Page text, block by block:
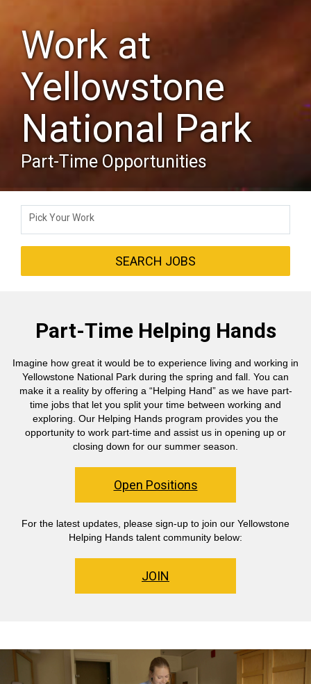
Work at
Yellowstone
National Park
Part-Time Opportunities
Pick Your Work
SEARCH JOBS
Part-Time Helping Hands
Imagine how great it would be to experience living and working in
Yellowstone National Park during the spring and fall. You can
make it a reality by offering a “Helping Hand” as we have part-
time jobs that let you split your time between working and
exploring. Our Helping Hands program provides you the
opportunity to work part-time and assist us in opening up or
closing down for our summer season.
Open Positions
For the latest updates, please sign-up to join our Yellowstone
Helping Hands talent community below:
JOIN